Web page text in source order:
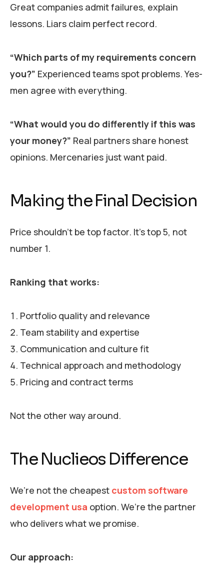
Great companies admit failures, explain
lessons. Liars claim perfect record.
“Which parts of my requirements concern
you?” Experienced teams spot problems. Yes-
men agree with everything.
“What would you do differently if this was
your money?” Real partners share honest
opinions. Mercenaries just want paid.
Making the Final Decision
Price shouldn’t be top factor. It’s top 5, not
number 1.
Ranking that works:
Portfolio quality and relevance
Team stability and expertise
Communication and culture fit
Technical approach and methodology
Pricing and contract terms
Not the other way around.
The Nuclieos Difference
We’re not the cheapest custom software
development usa option. We’re the partner
who delivers what we promise.
Our approach: